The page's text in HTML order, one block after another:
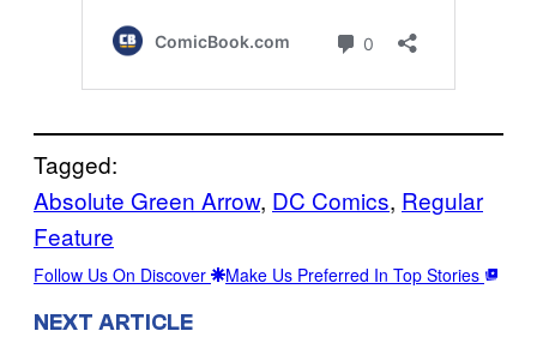
Tagged:
Absolute Green Arrow, DC Comics, Regular
Feature
Follow Us On Discover Make Us Preferred In Top Stories
NEXT ARTICLE